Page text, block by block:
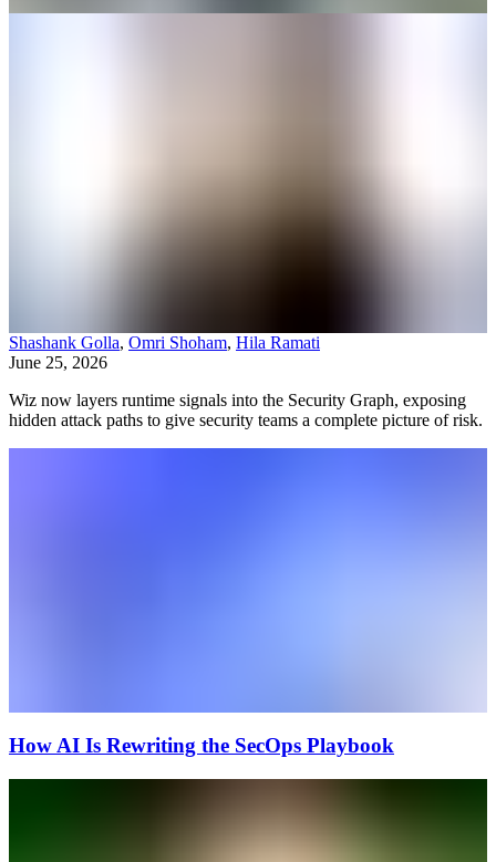
Shashank Golla, Omri Shoham, Hila Ramati
June 25, 2026
Wiz now layers runtime signals into the Security Graph, exposing
hidden attack paths to give security teams a complete picture of risk.
How AI Is Rewriting the SecOps Playbook